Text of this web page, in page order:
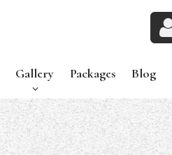
Gallery Packages Blog